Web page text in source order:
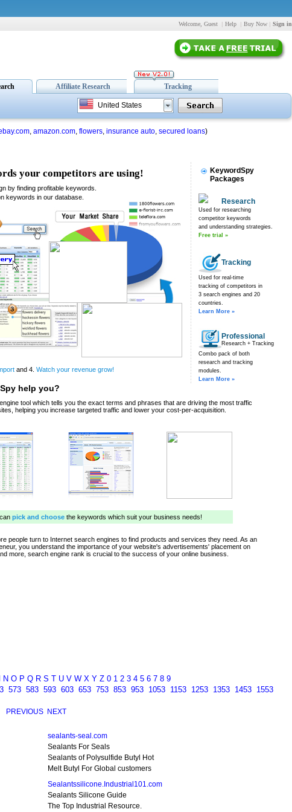
Welcome, Guest | Help | Buy Now | Sign in
Affiliate Research Tracking
United States
, amazon.com, flowers, insurance auto, secured loans)
N O P Q R S T U V W X Y Z 0 1 2 3 4 5 6 7 8 9
573 583 593 603 653 753 853 953 1053 1153 1253 1353 1453 1553
PREVIOUS NEXT
sealants-seal.com
Sealants For Seals
Sealants of Polysulfide Butyl Hot
Melt Butyl For Global customers
Sealantssilicone.Industrial101.com
Sealants Silicone Guide
The Top Industrial Resource.